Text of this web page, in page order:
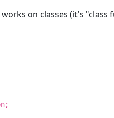
on classes (it's